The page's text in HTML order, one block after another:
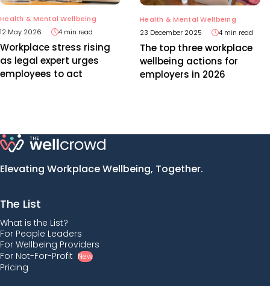
Health & Mental Wellbeing
12 May 2026
4 min read
Workplace stress rising
as legal expert urges
employees to act
Health & Mental Wellbeing
23 December 2025
4 min read
The top three workplace
wellbeing actions for
employers in 2026
Elevating Workplace Wellbeing, Together.
The List
What is the List?
For People Leaders
For Wellbeing Providers
For Not-For-Profit New
Pricing